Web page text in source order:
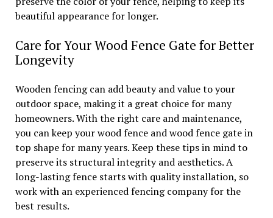
beautiful appearance for longer.
Care for Your Wood Fence Gate for Better
Longevity
Wooden fencing can add beauty and value to your
outdoor space, making it a great choice for many
homeowners. With the right care and maintenance,
you can keep your wood fence and wood fence gate in
top shape for many years. Keep these tips in mind to
preserve its structural integrity and aesthetics. A
long-lasting fence starts with quality installation, so
work with an experienced fencing company for the
best results.